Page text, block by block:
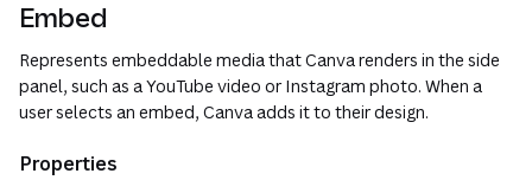
Embed
Represents embeddable media that Canva renders in the side
panel, such as a YouTube video or Instagram photo. When a
user selects an embed, Canva adds it to their design.
Properties